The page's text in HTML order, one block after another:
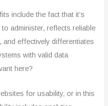
include the fact that it’s
administer, reflects reliable
and effectively differentiates
with valid data
here?
for usability, or in this